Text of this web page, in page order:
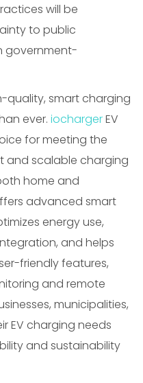
will be
to public
government-
quality, smart charging
ever. iochargerEV
for meeting the
and scalable charging
home and
advanced smart
energy use,
and helps
friendly features,
and remote
municipalities,
EV charging needs
and sustainability